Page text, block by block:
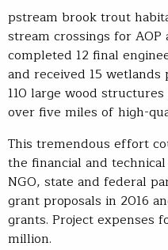
pstream brook trout
stream crossings for
completed 12 final
and received 15
110 large wood
over five miles of high-
This tremendous effort
the financial and
NGO, state and federal
grant proposals in 2016
grants. Project expenses
million.